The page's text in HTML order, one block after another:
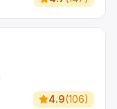
4.9(106)